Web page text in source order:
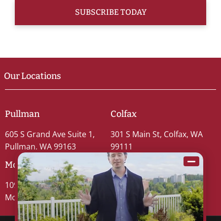
Our Locations
Pullman
605 S Grand Ave Suite 1,
Pullman, WA 99163
Colfax
301 S Main St, Colfax, WA
99111
Moscow
109 S Washington St #5,
Moscow, ID 83843